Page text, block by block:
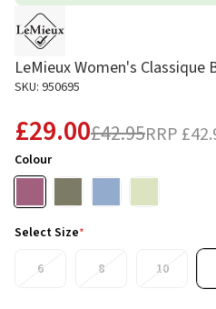
LeMieux Women's Classique
SKU: 950695
£29.00£42.95RRP
Colour
Select Size*
6
8 10